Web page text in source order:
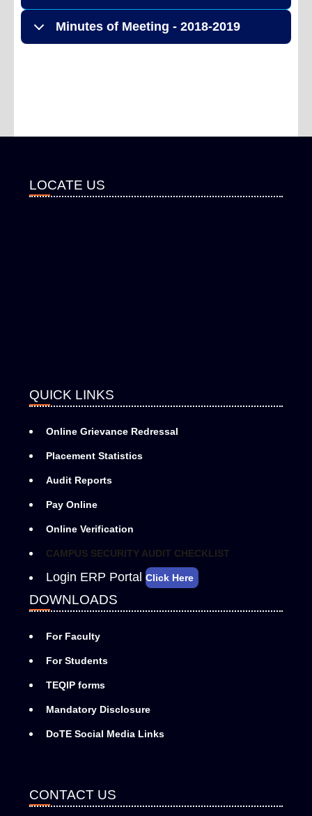
Minutes of Meeting - 2018-2019
LOCATE US
QUICK LINKS
Online Grievance Redressal
Placement Statistics
Audit Reports
Pay Online
Online Verification
CAMPUS SECURITY AUDIT CHECKLIST
Login ERP Portal Click Here
DOWNLOADS
For Faculty
For Students
TEQIP forms
Mandatory Disclosure
DoTE Social Media Links
CONTACT US